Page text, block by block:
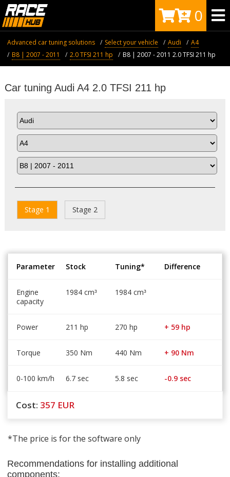
0
Advanced car tuning solutions Select your vehicle Audi
A4
B8 | 2007 - 2011
2.0 TFSI 211 hp B8 | 2007 - 2011 2.0 TFSI 211 hp
Car tuning Audi A4 2.0 TFSI 211 hp
Stage 1 Stage 2
Parameter Stock Tuning* Difference
Engine
capacity
1984 cm³ 1984 cm³
Power 211 hp 270 hp + 59 hp
Torque 350 Nm 440 Nm + 90 Nm
0-100 km/h 6.7 sec 5.8 sec -0.9 sec
Cost: 357 EUR
*The price is for the software only
Recommendations for installing additional
components: